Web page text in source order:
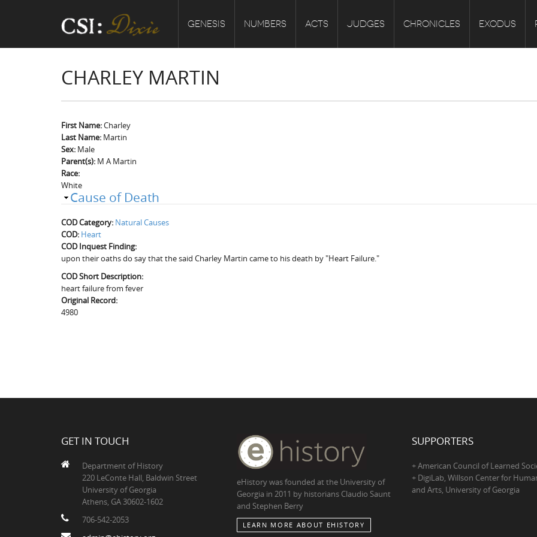
GENESIS NUMBERS ACTS JUDGES CHRONICLES EXODUS
CHARLEY MARTIN
First Name:Charley
Last Name: Martin
Sex: Male
Parent(s): M A Martin
Race:
White
Cause of Death
COD Category: Natural Causes
COD: Heart
COD Inquest Finding:
upon their oaths do say that the said Charley Martin came to his death by "Heart Failure."
COD Short Description:
heart failure from fever
Original Record:
4980
GET IN TOUCH
Department of History
220 LeConte Hall, Baldwin Street
University of Georgia
Athens, GA 30602-1602
706-542-2053
eHistory was founded at the University of
Georgia in 2011 by historians Claudio Saunt
and Stephen Berry
LEARN MORE ABOUT EHISTORY
SUPPORTERS
+ American Council of Learned
+ DigiLab, Willson Center for
and Arts, University of Georgia